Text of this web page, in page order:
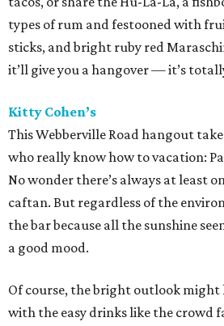
types of rum and festooned with
sticks, and bright ruby red
it’ll give you a hangover — it’s
Kitty Cohen’s
This Webberville Road hangout
who really know how to vacation:
No wonder there’s always at least
caftan. But regardless of the
the bar because all the sunshine
a good mood.
Of course, the bright outlook might
with the easy drinks like the crowd